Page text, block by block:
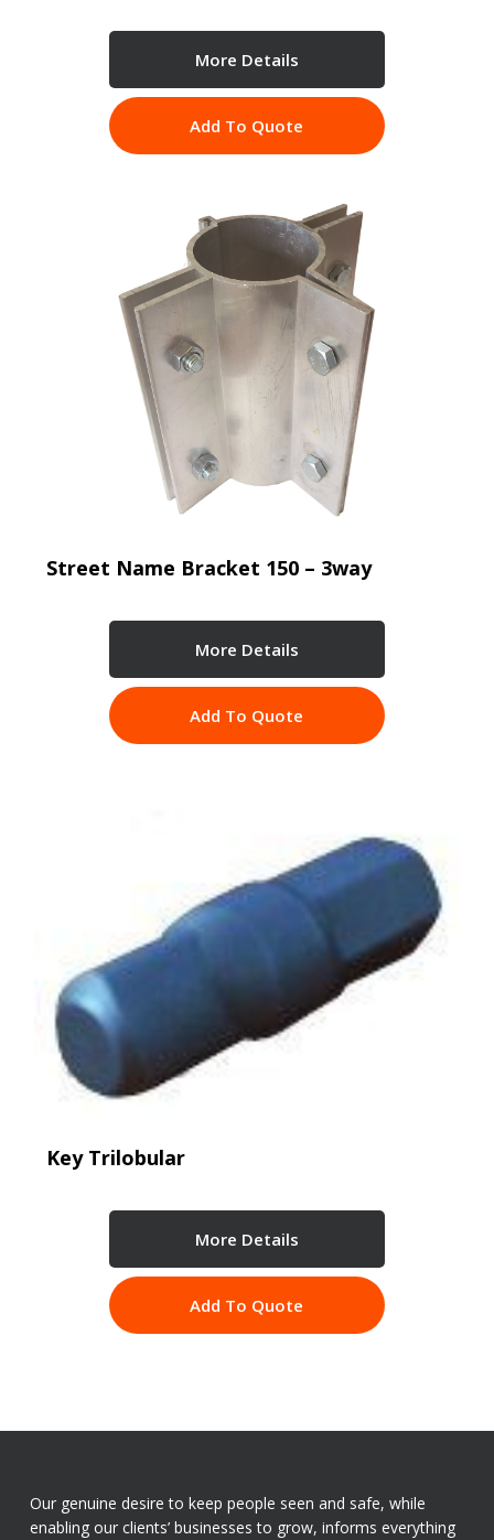
More Details
Add To Quote
Street Name Bracket 150 – 3way
More Details
Add To Quote
Key Trilobular
More Details
Add To Quote
Our genuine desire to keep people seen and safe, while
enabling our clients’ businesses to grow, informs everything